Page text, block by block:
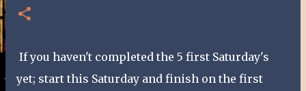
If you haven't completed the 5 first Saturday's
yet; start this Saturday and finish on the first